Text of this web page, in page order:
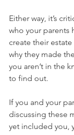
Either way, it’s
who your parents
create their
why they made
you aren’t in the
to find out.
If you and your
discussing these
yet included you,